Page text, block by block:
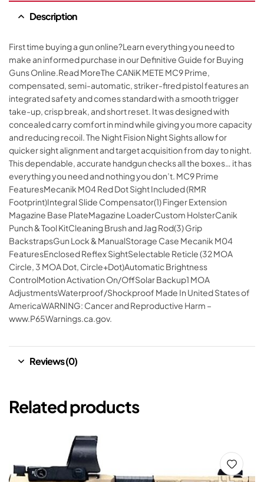
Description
First time buying a gun online?Learn everything you need to
make an informed purchase in our Definitive Guide for Buying
Guns Online.Read MoreThe CANiK METE MC9 Prime,
compensated, semi-automatic, striker-fired pistol features an
integrated safety and comes standard with a smooth trigger
take-up, crisp break, and short reset. It was designed with
concealed carry comfort in mind while giving you more capacity
and reducing recoil. The Night Fision Night Sights allow for
quicker sight alignment and target acquisition from day to night.
This dependable, accurate handgun checks all the boxes… it has
everything you need and nothing you don’t. MC9 Prime
FeaturesMecanik M04 Red Dot Sight Included (RMR
Footprint)Integral Slide Compensator(1) Finger Extension
Magazine Base PlateMagazine LoaderCustom HolsterCanik
Punch & Tool KitCleaning Brush and Jag Rod(3) Grip
BackstrapsGun Lock & ManualStorage Case Mecanik M04
FeaturesEnclosed Reflex SightSelectable Reticle (32 MOA
Circle, 3 MOA Dot, Circle+Dot)Automatic Brightness
ControlMotion Activation On/OffSolar Backup1 MOA
AdjustmentsWaterproof/Shockproof Made In United States of
AmericaWARNING: Cancer and Reproductive Harm –
www.P65Warnings.ca.gov.
Reviews (0)
Related products